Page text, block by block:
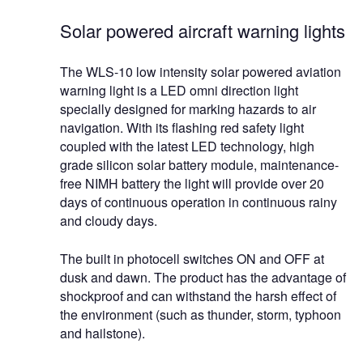
Solar powered aircraft warning lights
The WLS-10 low intensity solar powered aviation
warning light is a LED omni direction light
specially designed for marking hazards to air
navigation. With its flashing red safety light
coupled with the latest LED technology, high
grade silicon solar battery module, maintenance-
free NIMH battery the light will provide over 20
days of continuous operation in continuous rainy
and cloudy days.
The built in photocell switches ON and OFF at
dusk and dawn. The product has the advantage of
shockproof and can withstand the harsh effect of
the environment (such as thunder, storm, typhoon
and hailstone).